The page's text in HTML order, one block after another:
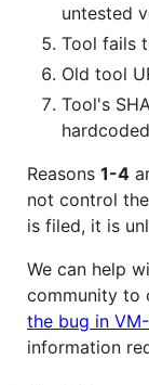
untested
Tool fails
Old tool
Tool's
Reasons 1-4
not control
is filed, it is
We can help
community to
the bug in
information